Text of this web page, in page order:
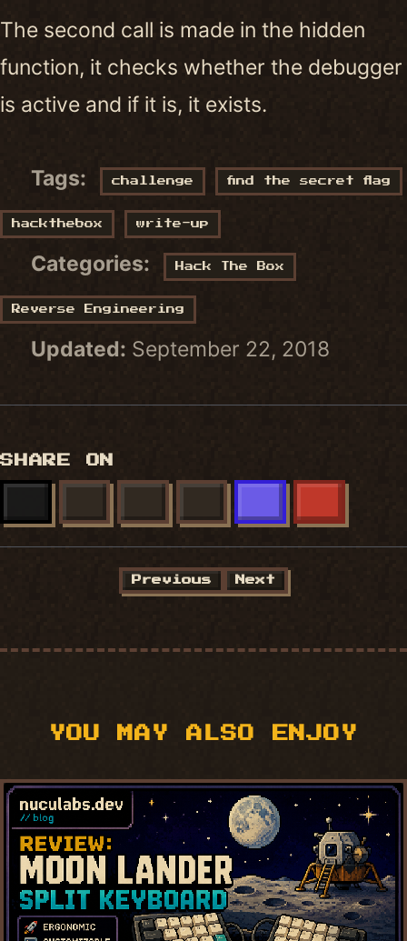
The second call is made in the hidden
function, it checks whether the debugger
is active and if it is, it exists.
Tags: challenge find the secret flag
hackthebox write-up
Categories: Hack The Box
Reverse Engineering
Updated: September 22, 2018
SHARE ON
Previous Next
YOU MAY ALSO ENJOY